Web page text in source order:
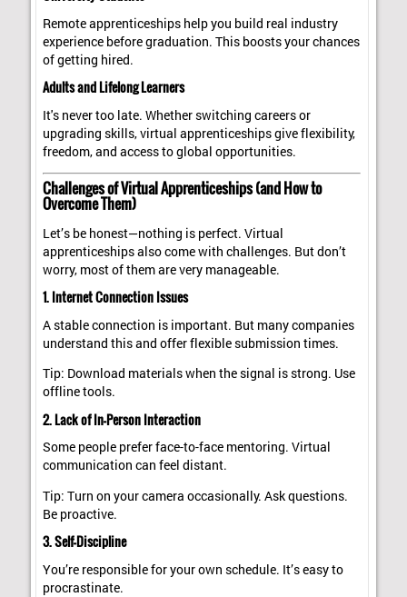
Remote apprenticeships help you build real industry
experience before graduation. This boosts your chances
of getting hired.
Adults and Lifelong Learners
It's never too late. Whether switching careers or
upgrading skills, virtual apprenticeships give flexibility,
freedom, and access to global opportunities.
Challenges of Virtual Apprenticeships (and How to
Overcome Them)
Let’s be honest—nothing is perfect. Virtual
apprenticeships also come with challenges. But don’t
worry, most of them are very manageable.
1. Internet Connection Issues
A stable connection is important. But many companies
understand this and offer flexible submission times.
Tip: Download materials when the signal is strong. Use
offline tools.
2. Lack of In-Person Interaction
Some people prefer face-to-face mentoring. Virtual
communication can feel distant.
Tip: Turn on your camera occasionally. Ask questions.
Be proactive.
3. Self-Discipline
You’re responsible for your own schedule. It’s easy to
procrastinate.